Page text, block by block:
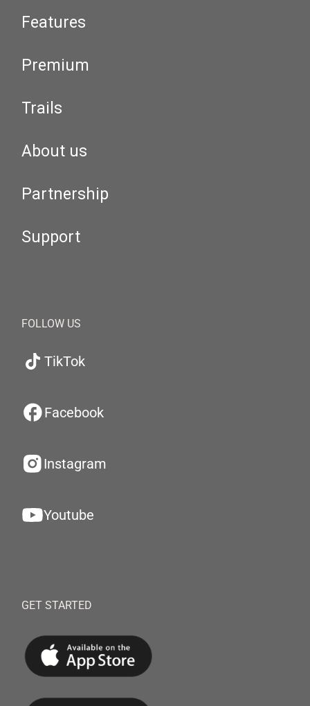
Features
Premium
Trails
About us
Partnership
Support
FOLLOW US
TikTok
Facebook
Instagram
Youtube
GET STARTED